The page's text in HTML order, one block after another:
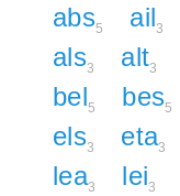
abs5 ail3
als3 alt3
bel5 bes5
els3 eta3
lea3 lei3